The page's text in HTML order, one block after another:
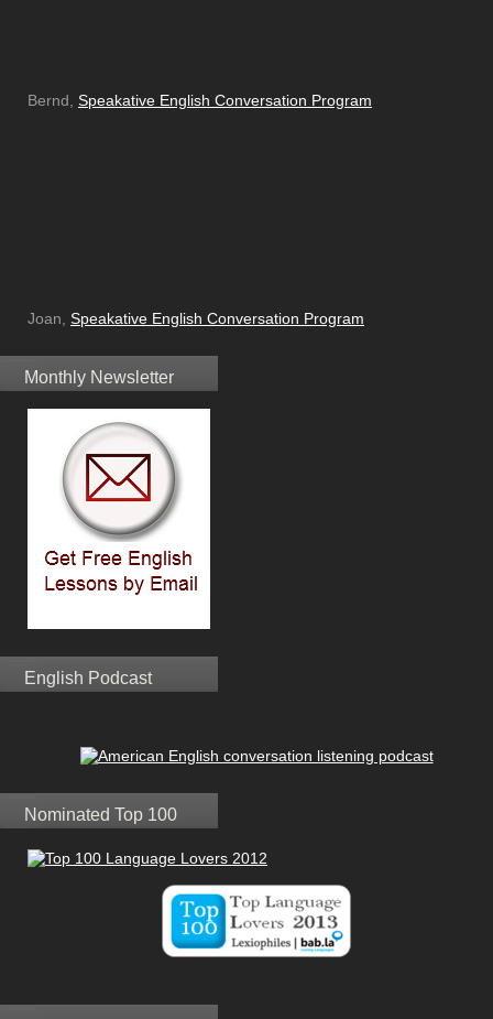
Bernd, Speakative English Conversation Program
Joan, Speakative English Conversation Program
Monthly Newsletter
English Podcast
Nominated Top 100